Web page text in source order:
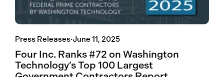
Press Releases·June 11, 2025
Four Inc. Ranks #72 on Washington
Technology’s Top 100 Largest